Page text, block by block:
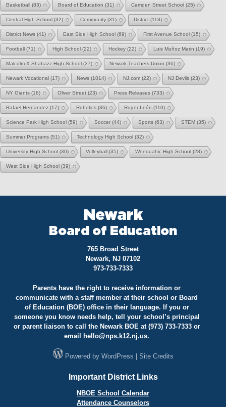
Basketball (83) Board of Education (31) Camden Street School (25)
Central High School (32) Community (31) District (113)
District News (41) East Side High School (69) First Avenue School (15)
Football (71) High School (22) Hockey (22) Luis Muñoz Marin (19)
Malcolm X Shabazz High School (37) Newark Teachers Union (36)
Newark Vocational (17) News (1014) NJ.com (22) NJ Devils (23)
NY Giants (16) Oliver Street (23) Press Releases (733)
Rafael Hernandez (17) Robotics (36) Roger León (110)
Science Park High School (59) Soccer(44) Sports (63) STEM (35)
Summer Programs (51) Technology High School (32)
University High School (30) Volleyball (35) Weequahic High School (28)
West Side High School (39)
Newark
Board of Education
765 Broad Street
Newark, NJ 07102
973-733-7333
Parents have the right to receive information or
communicate with a staff member at their school or Board
of Education (BOE) office in their language. If you or
someone you know needs help, tell your school’s principal
or parent liaison to call the Newark BOE at (973) 733-7333 or
email
hello@nps.k12.nj.us.
Powered by WordPress Site Credits
Important District Links
NBOE School Calendar
Attendance Counselors